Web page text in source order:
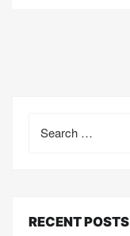
for:
RECENT POSTS